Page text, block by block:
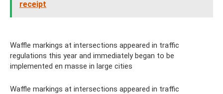
receipt
Waffle markings at intersections appeared in traffic
regulations this year and immediately began to be
implemented en masse in large cities
Waffle markings at intersections appeared in traffic